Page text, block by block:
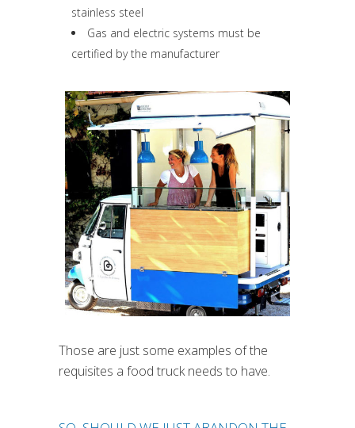
stainless steel
Gas and electric systems must be
certified by the manufacturer
Those are just some examples of the
requisites a food truck needs to have.